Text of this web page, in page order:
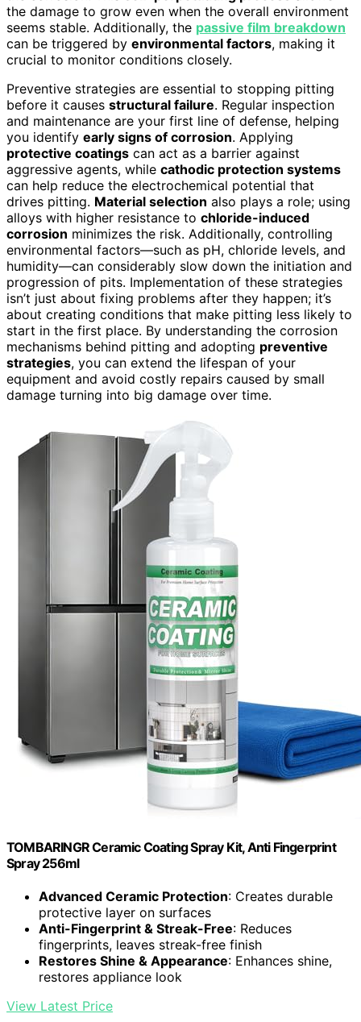
the damage to grow even when the overall environment
seems stable. Additionally, the passive film breakdown
can be triggered by environmental factors, making it
crucial to monitor conditions closely.
Preventive strategies are essential to stopping pitting
before it causes structural failure. Regular inspection
and maintenance are your first line of defense, helping
you identify early signs of corrosion. Applying
protective coatings can act as a barrier against
aggressive agents, while cathodic protection systems
can help reduce the electrochemical potential that
drives pitting. Material selection also plays a role; using
alloys with higher resistance to chloride-induced
corrosion minimizes the risk. Additionally, controlling
environmental factors—such as pH, chloride levels, and
humidity—can considerably slow down the initiation and
progression of pits. Implementation of these strategies
isn’t just about fixing problems after they happen; it’s
about creating conditions that make pitting less likely to
start in the first place. By understanding the corrosion
mechanisms behind pitting and adopting preventive
strategies, you can extend the lifespan of your
equipment and avoid costly repairs caused by small
damage turning into big damage over time.
TOMBARINGR Ceramic Coating Spray Kit, Anti Fingerprint
Spray 256ml
Advanced Ceramic Protection: Creates durable
protective layer on surfaces
Anti-Fingerprint & Streak-Free: Reduces
fingerprints, leaves streak-free finish
Restores Shine & Appearance: Enhances shine,
restores appliance look
View Latest Price